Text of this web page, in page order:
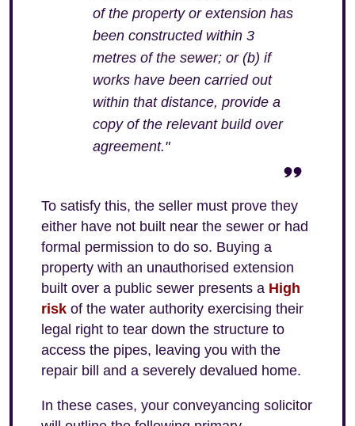
of the property or extension has
been constructed within 3
metres of the sewer; or (b) if
works have been carried out
within that distance, provide a
copy of the relevant build over
agreement."
To satisfy this, the seller must prove they
either have not built near the sewer or had
formal permission to do so. Buying a
property with an unauthorised extension
built over a public sewer presents a High
risk of the water authority exercising their
legal right to tear down the structure to
access the pipes, leaving you with the
repair bill and a severely devalued home.
In these cases, your conveyancing solicitor